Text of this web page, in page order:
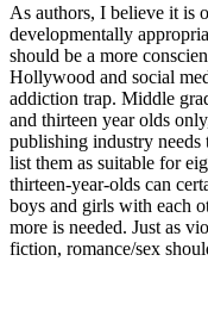
As authors, I believe it is
developmentally
should be a more
Hollywood and social
addiction trap. Middle
and thirteen year olds
publishing industry needs
list them as suitable for
thirteen-year-olds can
boys and girls with each
more is needed. Just as
fiction, romance/sex